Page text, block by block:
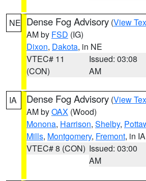
NE Dense Fog Advisory (View
AM by FSD (IG)
Dixon, Dakota, in NE
VTEC# 11
(CON)
Issued: 03:08
AM
IA Dense Fog Advisory (View
AM byOAX (Wood)
Monona, Harrison, Shelby,
Mills, Montgomery, Fremont, in IA
VTEC# 8 (CON) Issued: 03:00
AM